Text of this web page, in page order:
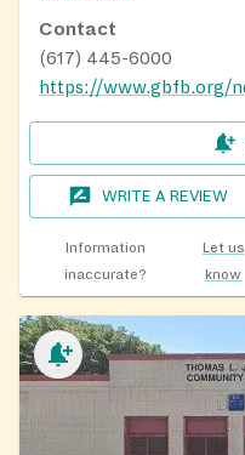
Contact
(617) 445-6000
https://www.gbfb.org/
WRITE A REVIEW
Information
inaccurate?
Let us
know